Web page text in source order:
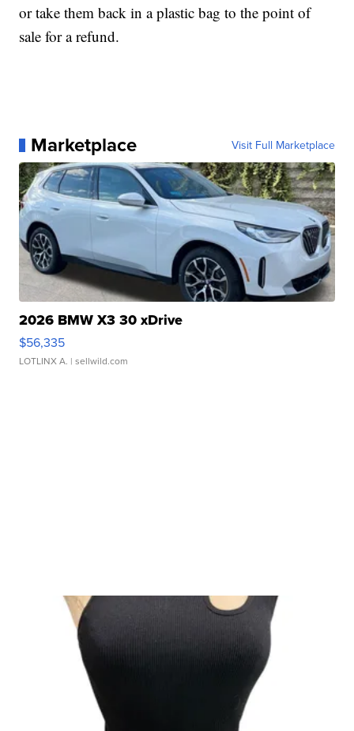
or take them back in a plastic bag to the point of
sale for a refund.
Marketplace Visit Full Marketplace
2026 BMW X3 30 xDrive
$56,335
LOTLINX A. | sellwild.com